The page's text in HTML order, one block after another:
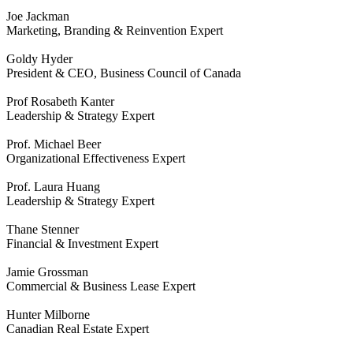
Joe Jackman
Marketing, Branding & Reinvention Expert
Goldy Hyder
President & CEO, Business Council of Canada
Prof Rosabeth Kanter
Leadership & Strategy Expert
Prof. Michael Beer
Organizational Effectiveness Expert
Prof. Laura Huang
Leadership & Strategy Expert
Thane Stenner
Financial & Investment Expert
Jamie Grossman
Commercial & Business Lease Expert
Hunter Milborne
Canadian Real Estate Expert